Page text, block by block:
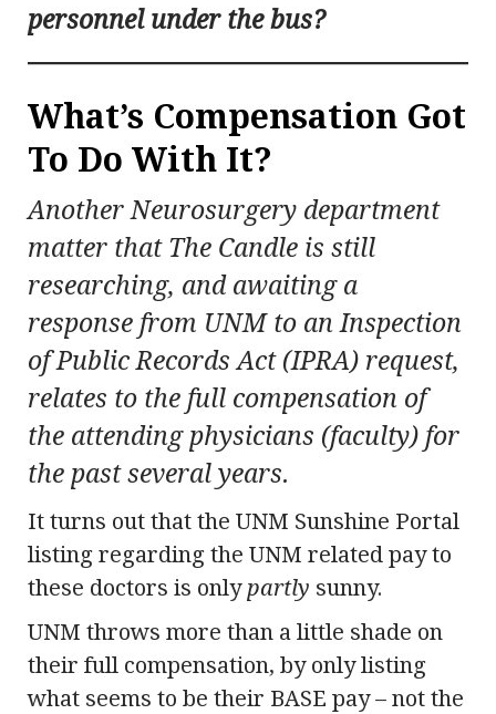
personnel under the bus?
What’s Compensation Got
To Do With It?
Another Neurosurgery department
matter that The Candle is still
researching, and awaiting a
response from UNM to an Inspection
of Public Records Act (IPRA) request,
relates to the full compensation of
the attending physicians (faculty) for
the past several years.
It turns out that the UNM Sunshine Portal
listing regarding the UNM related pay to
these doctors is only partly sunny.
UNM throws more than a little shade on
their full compensation, by only listing
what seems to be their BASE pay – not the